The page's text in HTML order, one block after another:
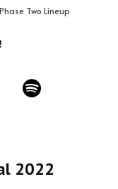
Two Lineup
2022